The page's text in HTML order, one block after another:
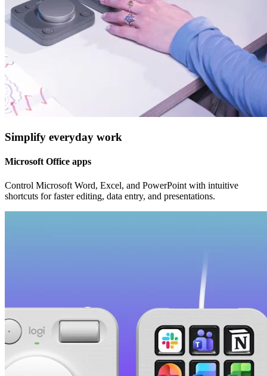
Simplify everyday work
Microsoft Office apps
Control Microsoft Word, Excel, and PowerPoint with intuitive
shortcuts for faster editing, data entry, and presentations.